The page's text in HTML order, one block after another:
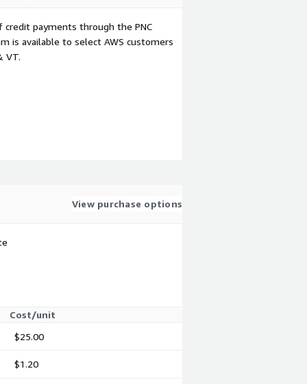
credit payments through the PNC
is available to select AWS customers
VT.
View purchase options
Cost/unit
$25.00
$1.20